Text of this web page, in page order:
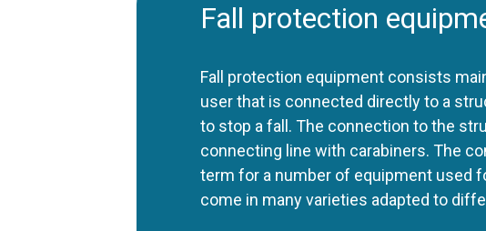
Fall protection
Fall protection equipment consists
user that is connected directly to a
to stop a fall. The connection to the
connecting line with carabiners. The
term for a number of equipment used
come in many varieties adapted to